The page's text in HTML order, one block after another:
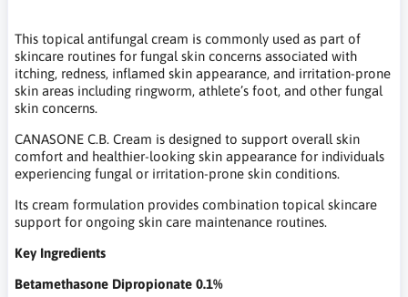
This topical antifungal cream is commonly used as part of
skincare routines for fungal skin concerns associated with
itching, redness, inflamed skin appearance, and irritation-prone
skin areas including ringworm, athlete’s foot, and other fungal
skin concerns.
CANASONE C.B. Cream is designed to support overall skin
comfort and healthier-looking skin appearance for individuals
experiencing fungal or irritation-prone skin conditions.
Its cream formulation provides combination topical skincare
support for ongoing skin care maintenance routines.
Key Ingredients
Betamethasone Dipropionate 0.1%